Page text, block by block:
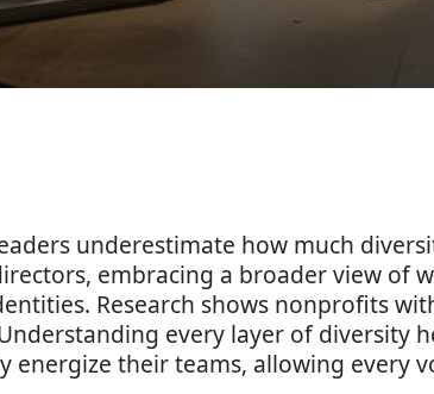
underestimate how much
embracing a broader view
Research shows nonprofits
every layer of diversity
energize their teams, allowing every